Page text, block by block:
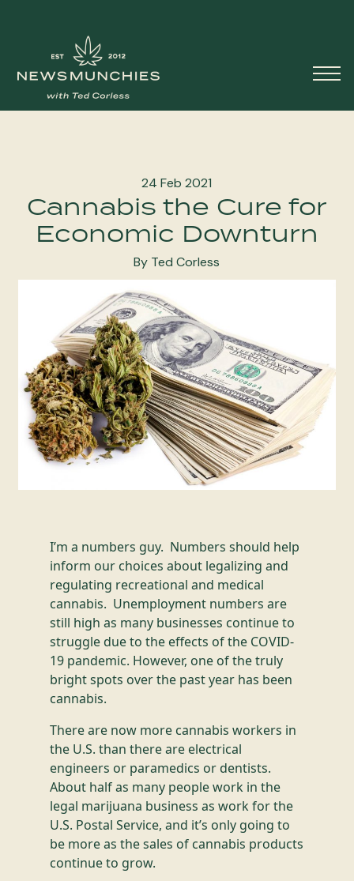
Main
Navigation
24 Feb 2021
Cannabis the Cure for
Economic Downturn
By Ted Corless
I’m a numbers guy. Numbers should help
inform our choices about legalizing and
regulating recreational and medical
cannabis. Unemployment numbers are
still high as many businesses continue to
struggle due to the effects of the COVID-
19 pandemic. However, one of the truly
bright spots over the past year has been
cannabis.
There are now more cannabis workers in
the U.S. than there are electrical
engineers or paramedics or dentists.
About half as many people work in the
legal marijuana business as work for the
U.S. Postal Service, and it’s only going to
be more as the sales of cannabis products
continue to grow.